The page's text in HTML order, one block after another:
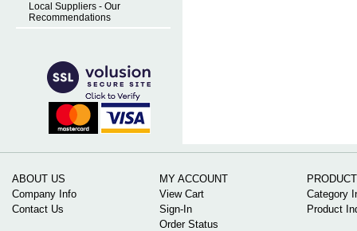
Local Suppliers - Our
Recommendations
ABOUT US
Company Info
Contact Us
MY ACCOUNT
View Cart
Sign-In
Order Status
Category
Product